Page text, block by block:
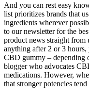
And you can rest easy
list prioritizes brands that
ingredients wherever
to our newsletter for the
product news straight from
anything after 2 or 3
CBD gummy – depending
blogger who advocates
medications. However,
that stronger potencies